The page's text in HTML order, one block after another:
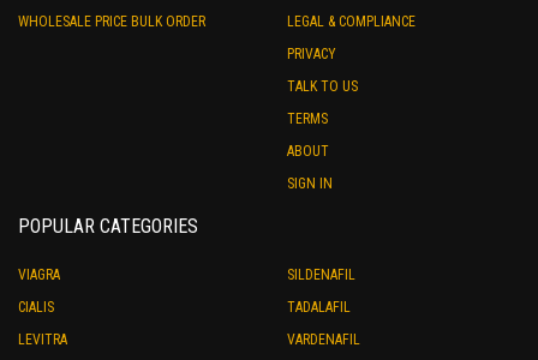
WHOLESALE PRICE BULK ORDER
LEGAL & COMPLIANCE
PRIVACY
TALK TO US
TERMS
ABOUT
SIGN IN
POPULAR CATEGORIES
VIAGRA
CIALIS
LEVITRA
SILDENAFIL
TADALAFIL
VARDENAFIL